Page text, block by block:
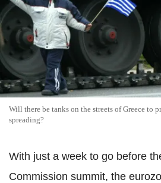
Will there be tanks on the streets of Greece to
spreading?
With just a week to go before
Commission summit, the